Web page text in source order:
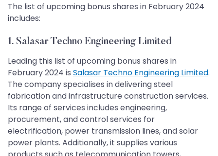
The list of upcoming bonus shares in February 2024
includes:
1. Salasar Techno Engineering Limited
Leading this list of upcoming bonus shares in
February 2024 is Salasar Techno Engineering Limited.
The company specialises in delivering steel
fabrication and infrastructure construction services.
Its range of services includes engineering,
procurement, and control services for
electrification, power transmission lines, and solar
power plants. Additionally, it supplies various